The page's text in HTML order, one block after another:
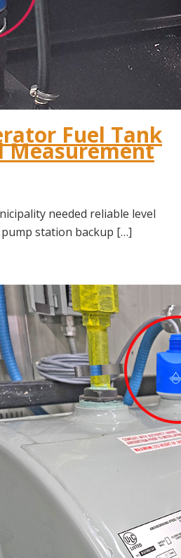
Fuel Tank
Measurement
needed reliable level
station backup […]